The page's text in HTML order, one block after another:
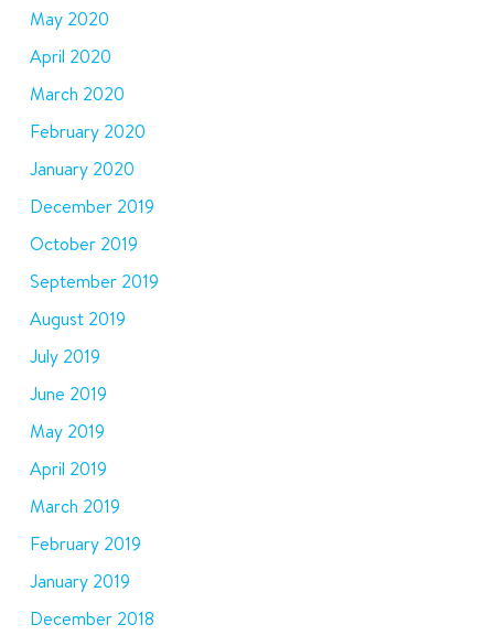
May 2020
April 2020
March 2020
February 2020
January 2020
December 2019
October 2019
September 2019
August 2019
July 2019
June 2019
May 2019
April 2019
March 2019
February 2019
January 2019
December 2018